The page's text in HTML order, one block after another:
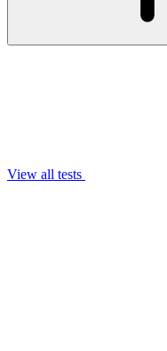
View all tests